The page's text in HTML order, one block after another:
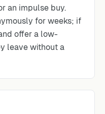
an impulse buy.
for weeks; if
offer a low-
leave without a